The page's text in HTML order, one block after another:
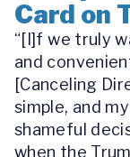
Card on
“[I]f we truly
and
[Canceling
simple, and
shameful
when the